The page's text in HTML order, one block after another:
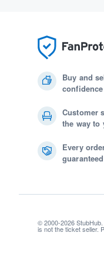
Buy and
confidence
Customer
the way to
Every
guaranteed
© 2000-2026
is not the ticket seller.